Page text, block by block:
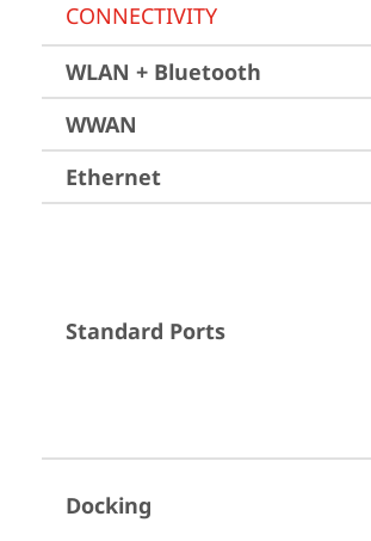
CONNECTIVITY
WLAN + Bluetooth
WWAN
Ethernet
Standard Ports
Docking